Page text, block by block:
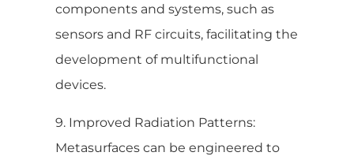
components and systems, such as
sensors and RF circuits, facilitating the
development of multifunctional
devices.
9. Improved Radiation Patterns:
Metasurfaces can be engineered to